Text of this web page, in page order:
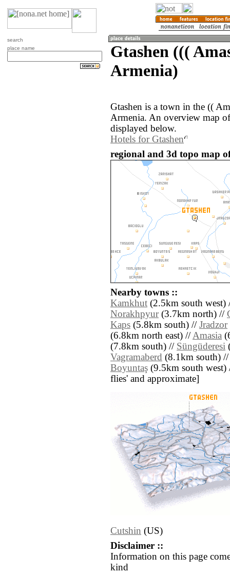
search
place name
Gtashen (((
Armenia)
Gtashen is a town in the ((
Armenia. An overview map
displayed below.
Hotels for Gtashen
regional and 3d topo map
Nearby towns ::
Kamkhut (2.5km south west)
Norakhpyur(3.7km north) //
Kaps (5.8km south) // Jradzor
(6.8km north east) //Amasia
(7.8km south) // Süngüderesi
Vagramaberd (8.1km south) //
Boyuntaş (9.5km south west)
flies' and approximate]
Cutshin (US)
Disclaimer ::
Information on this page
kind